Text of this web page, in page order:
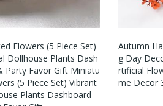
Flowers (5 Piece Set)
Dollhouse Plants Dash
Party Favor Gift Miniatu
(5 Piece Set) Vibrant
Plants Dashboard
Autumn
G Day
Rtificial
Me Decor